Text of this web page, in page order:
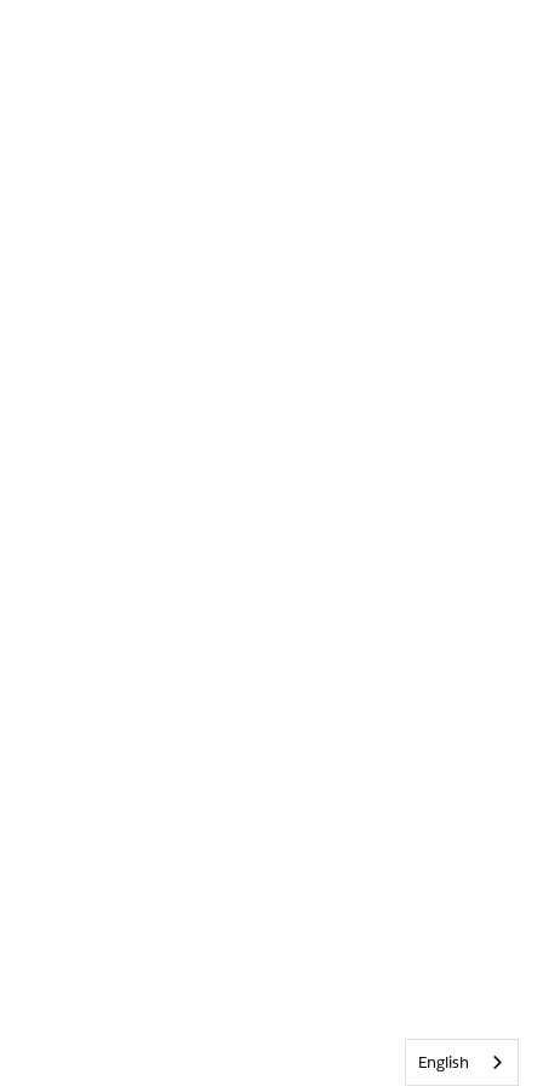
English